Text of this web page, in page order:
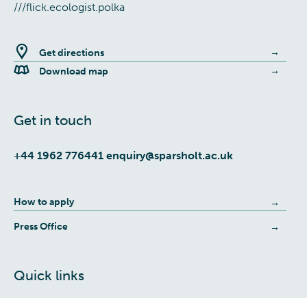
///flick.ecologist.polka
Get directions
Download map
Get in touch
+44 1962 776441 enquiry@sparsholt.ac.uk
How to apply
Press Office
Quick links